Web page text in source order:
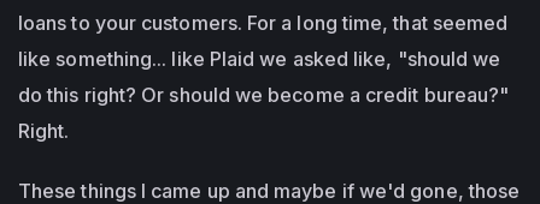
loans to your customers. For a long time, that seemed
like something... like Plaid we asked like, "should we
do this right? Or should we become a credit bureau?"
Right.
These things I came up and maybe if we'd gone, those